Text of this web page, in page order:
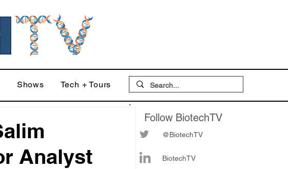
Shows Tech + Tours
Analyst
Follow BiotechTV
@BiotechTV
BiotechTV